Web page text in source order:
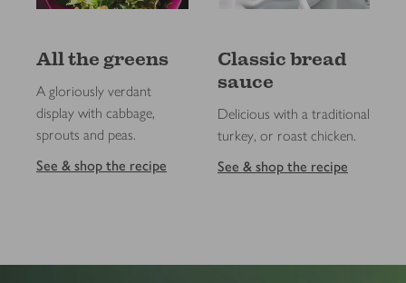
All the greens
A gloriously verdant
display with cabbage,
sprouts and peas.
See & shop the recipe
Classic bread
sauce
Delicious with a traditional
turkey, or roast chicken.
See & shop the recipe